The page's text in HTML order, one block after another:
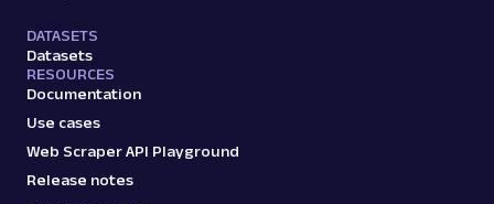
DATASETS
Datasets
RESOURCES
Documentation
Use cases
Web Scraper API Playground
Release notes